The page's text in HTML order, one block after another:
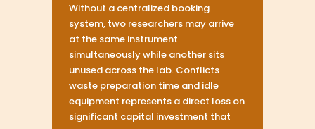
Without a centralized booking
system, two researchers may arrive
at the same instrument
simultaneously while another sits
unused across the lab. Conflicts
waste preparation time and idle
equipment represents a direct loss on
significant capital investment that